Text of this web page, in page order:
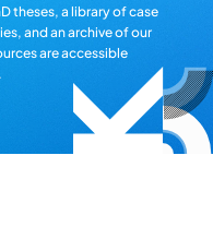
theses, a library of case
and an archive of our
are accessible